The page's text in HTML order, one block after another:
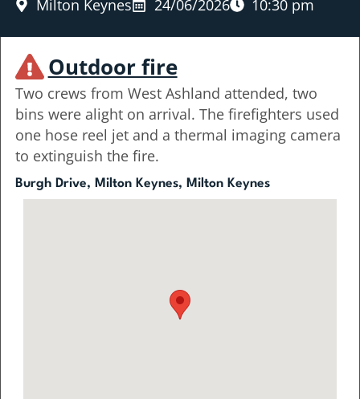
Milton Keynes 24/06/2026 10:30 pm
Outdoor fire
Two crews from West Ashland attended, two
bins were alight on arrival. The firefighters used
one hose reel jet and a thermal imaging camera
to extinguish the fire.
Burgh Drive, Milton Keynes, Milton Keynes